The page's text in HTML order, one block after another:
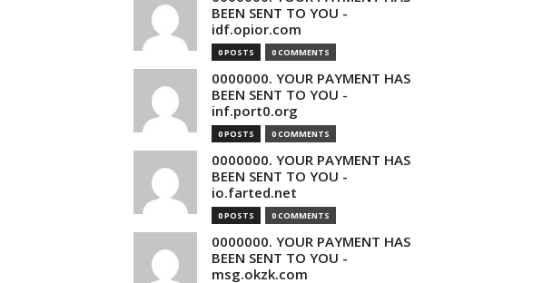
BEEN SENT TO YOU -
idf.opior.com
0 POSTS 0 COMMENTS
0000000. YOUR PAYMENT HAS
BEEN SENT TO YOU -
inf.port0.org
0 POSTS 0 COMMENTS
0000000. YOUR PAYMENT HAS
BEEN SENT TO YOU -
io.farted.net
0 POSTS 0 COMMENTS
0000000. YOUR PAYMENT HAS
BEEN SENT TO YOU -
msg.okzk.com